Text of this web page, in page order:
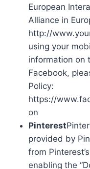
European
Alliance in
http://
using your
information on
Facebook,
Policy:
https://
on
Pinterest
provided by
from
enabling the